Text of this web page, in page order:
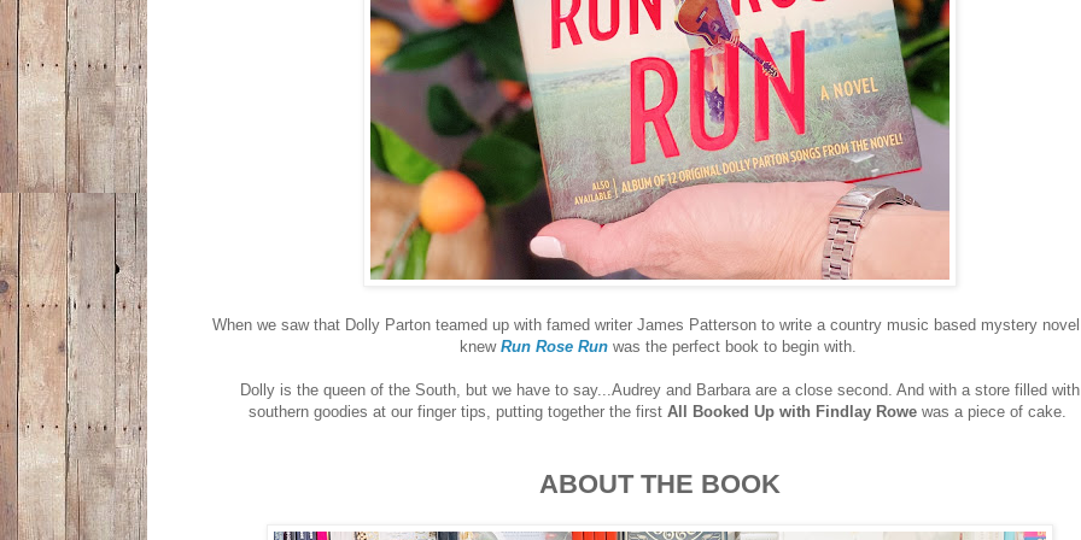
When we saw that Dolly Parton teamed up with famed writer James Patterson to write a country music based mystery
knew Run Rose Runwas the perfect book to begin with.
Dolly is the queen of the South, but we have to say...Audrey and Barbara are a close second. And with a store filled with
southern goodies at our finger tips, putting together the first All Booked Up with Findlay Rowe was a piece of cake.
ABOUT THE BOOK